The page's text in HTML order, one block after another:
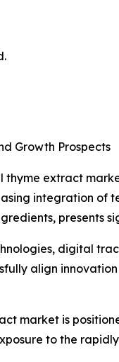
Growth Prospects
thyme extract
integration of
presents
digital
align
market is
to the